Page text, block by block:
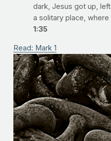
dark, Jesus got up,
a solitary place, where
1:35
Read: Mark 1